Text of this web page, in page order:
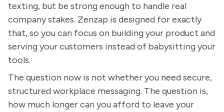
texting, but be strong enough to handle real
company stakes. Zenzap is designed for exactly
that, so you can focus on building your product and
serving your customers instead of babysitting your
tools.
The question now is not whether you need secure,
structured workplace messaging. The question is,
how much longer can you afford to leave your